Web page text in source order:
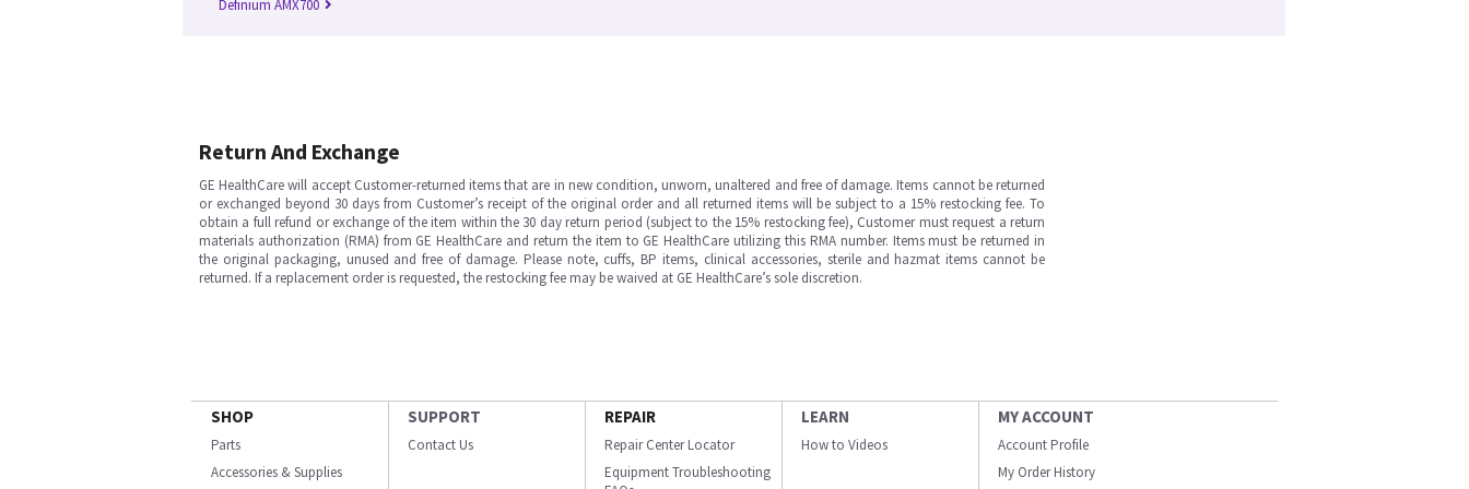
Definium AMX700
Return And Exchange
GE HealthCare will accept Customer-returned items that are in new condition, unworn, unaltered and free of damage. Items cannot be returned
or exchanged beyond 30 days from Customer’s receipt of the original order and all returned items will be subject to a 15% restocking fee. To
obtain a full refund or exchange of the item within the 30 day return period (subject to the 15% restocking fee), Customer must request a return
materials authorization (RMA) from GE HealthCare and return the item to GE HealthCare utilizing this RMA number. Items must be returned in
the original packaging, unused and free of damage. Please note, cuffs, BP items, clinical accessories, sterile and hazmat items cannot be
returned. If a replacement order is requested, the restocking fee may be waived at GE HealthCare’s sole discretion.
SHOP
Parts
Accessories & Supplies
SUPPORT
Contact Us
REPAIR
Repair Center Locator
Equipment Troubleshooting
LEARN
How to Videos
MY ACCOUNT
Account Profile
My Order History